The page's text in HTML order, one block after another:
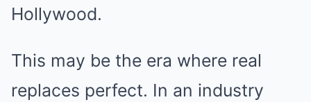
Hollywood.
This may be the era where real
replaces perfect. In an industry